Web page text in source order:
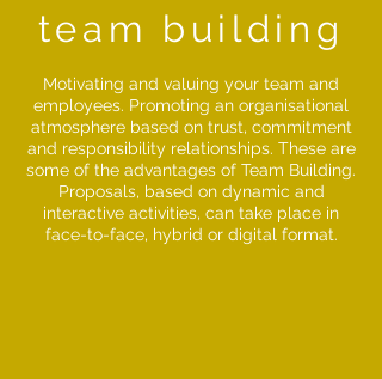
team building
Motivating and valuing your team and
employees. Promoting an organisational
atmosphere based on trust, commitment
and responsibility relationships. These are
some of the advantages of Team Building.
Proposals, based on dynamic and
interactive activities, can take place in
face-to-face, hybrid or digital format.